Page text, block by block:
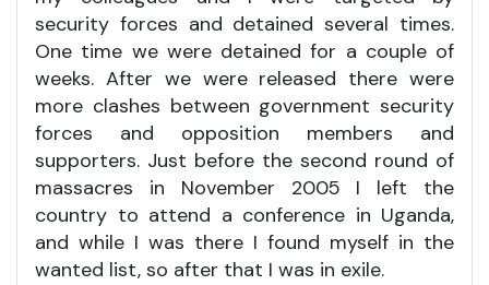
security forces and detained several times.
One time we were detained for a couple of
weeks. After we were released there were
more clashes between government security
forces and opposition members and
supporters. Just before the second round of
massacres in November 2005 I left the
country to attend a conference in Uganda,
and while I was there I found myself in the
wanted list, so after that I was in exile.